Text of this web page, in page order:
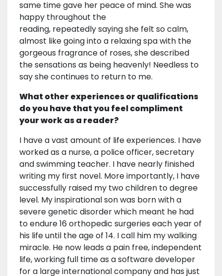
same time gave her peace of mind. She was
happy throughout the
reading, repeatedly saying she felt so calm,
almost like going into a relaxing spa with the
gorgeous fragrance of roses, she described
the sensations as being heavenly! Needless to
say she continues to return to me.
What other experiences or qualifications
do you have that you feel compliment
your work as a reader?
I have a vast amount of life experiences. I have
worked as a nurse, a police officer, secretary
and swimming teacher. I have nearly finished
writing my first novel. More importantly, I have
successfully raised my two children to degree
level. My inspirational son was born with a
severe genetic disorder which meant he had
to endure 16 orthopedic surgeries each year of
his life until the age of 14. I call him my walking
miracle. He now leads a pain free, independent
life, working full time as a software developer
for a large international company and has just